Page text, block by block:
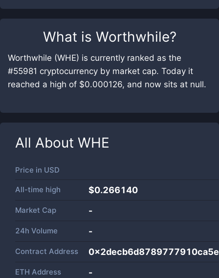
What is Worthwhile?
Worthwhile (WHE) is currently ranked as the
#55981 cryptocurrency by market cap. Today it
reached a high of $0.000126, and now sits at null.
All About WHE
Price in USD
All-time high $0.266140
Market Cap -
24h Volume -
Contract Address
ETH Address -